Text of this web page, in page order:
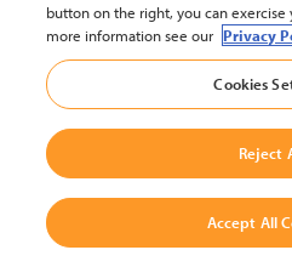
Back
© 2002-2026 Crown
Legal Policy|
Whistleblowing and
Crown Australia
button on the right, you can exercise
more information see our Privacy
Cookies
Reject
Accept All